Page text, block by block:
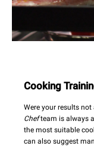
Cooking
Were your results
Chefteam is always
the most suitable
can also suggest